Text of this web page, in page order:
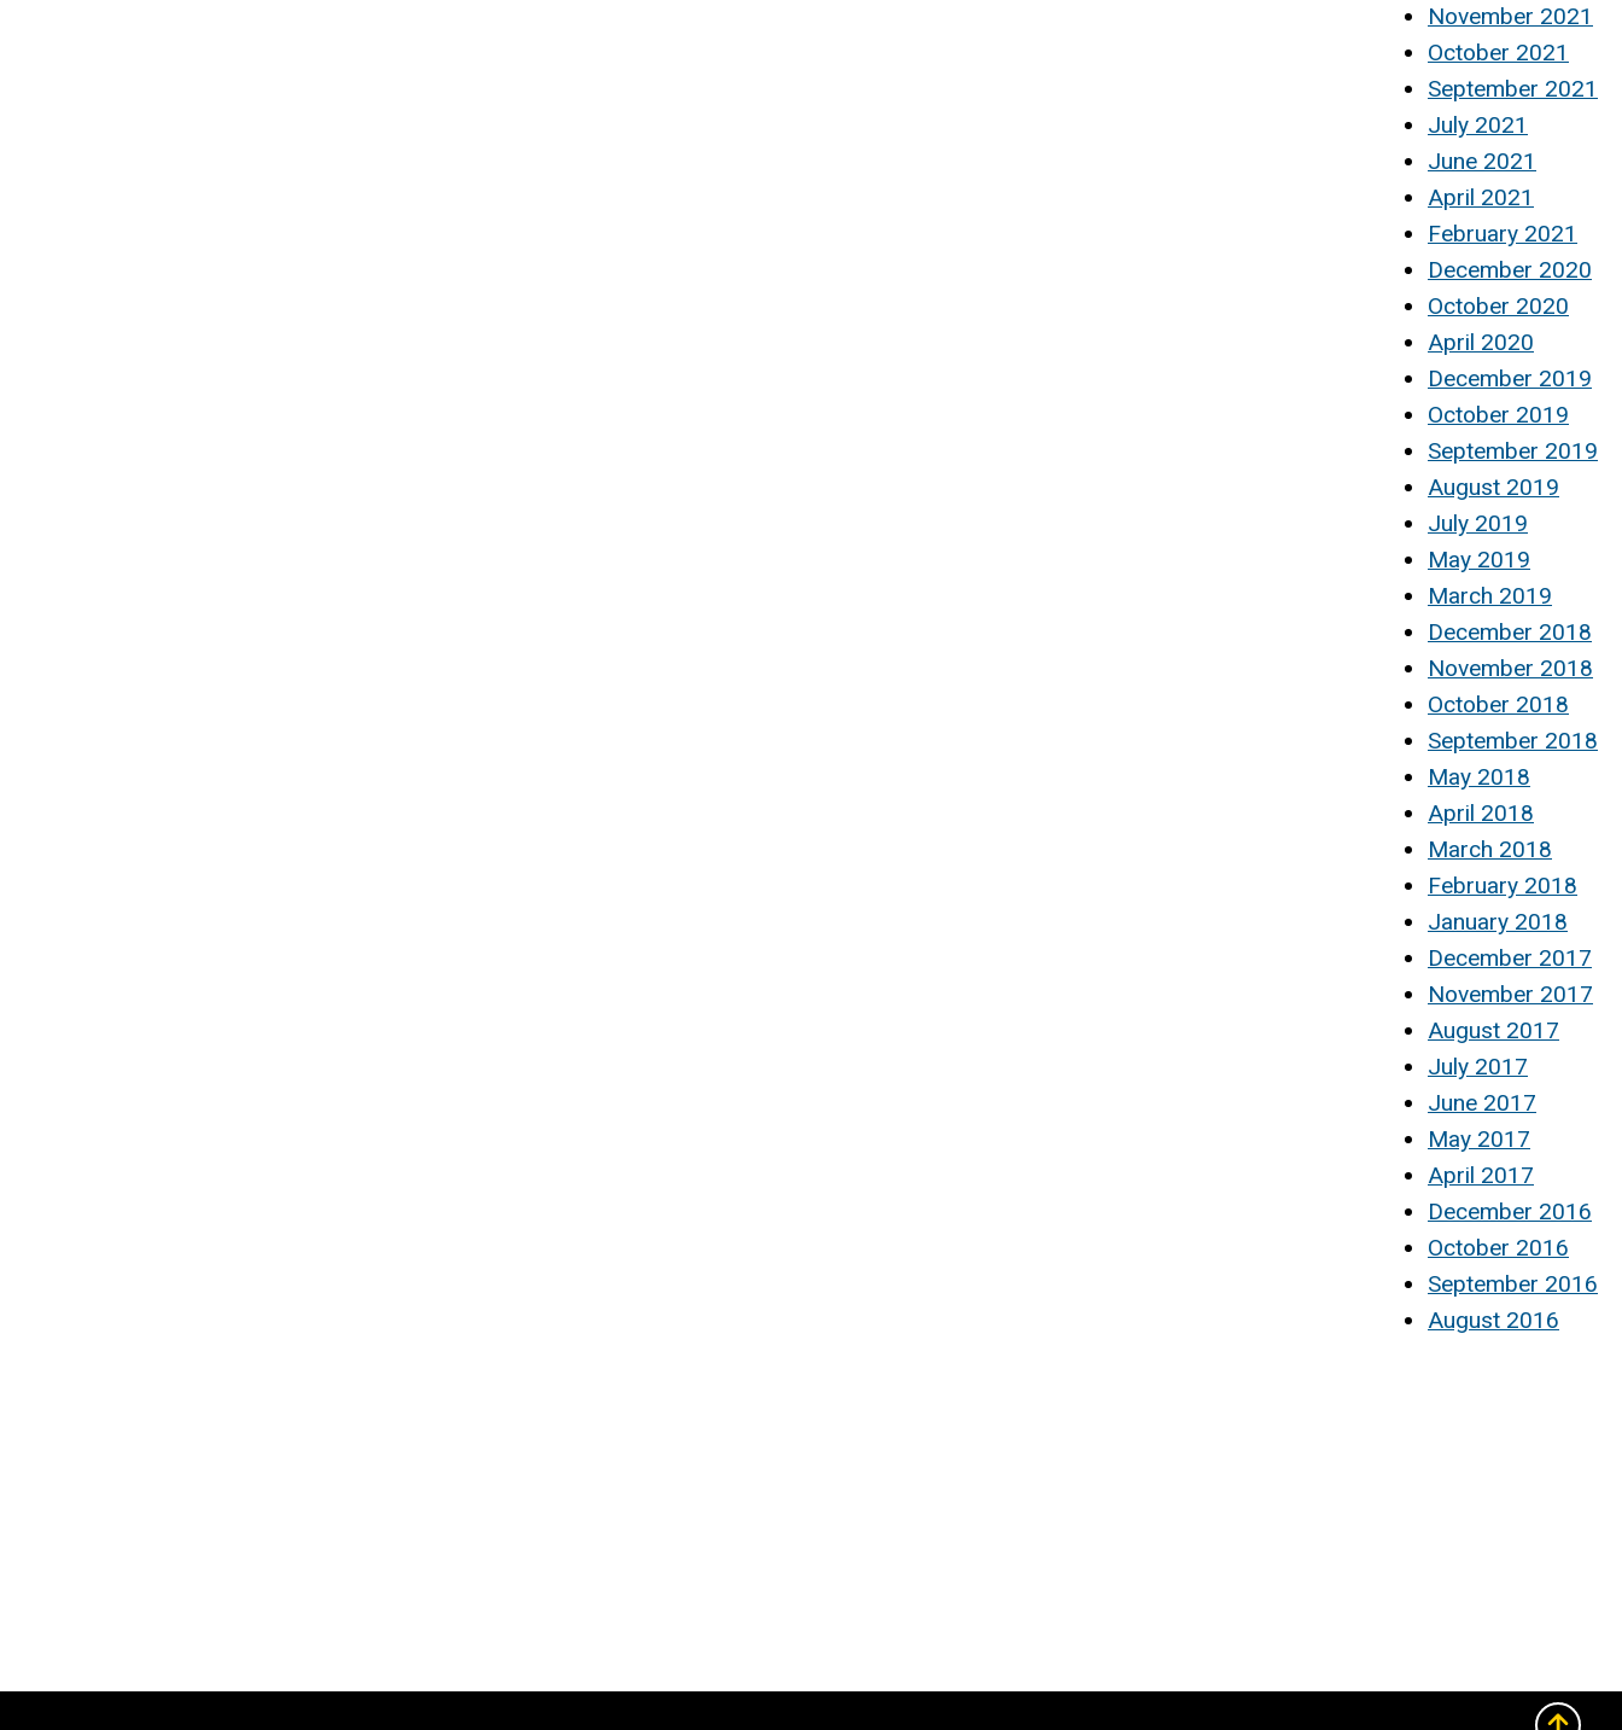
November 2021
October 2021
September 2021
July 2021
June 2021
April 2021
February 2021
December 2020
October 2020
April 2020
December 2019
October 2019
September 2019
August 2019
July 2019
May 2019
March 2019
December 2018
November 2018
October 2018
September 2018
May 2018
April 2018
March 2018
February 2018
January 2018
December 2017
November 2017
August 2017
July 2017
June 2017
May 2017
April 2017
December 2016
October 2016
September 2016
August 2016